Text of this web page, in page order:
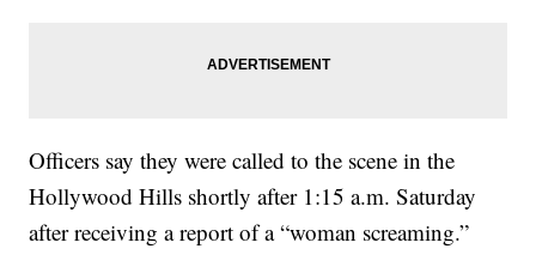
Officers say they were called to the scene in the
Hollywood Hills shortly after 1:15 a.m. Saturday
after receiving a report of a “woman screaming.”